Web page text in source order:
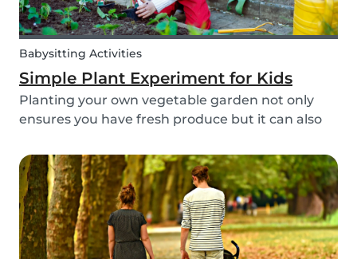
Babysitting Activities
Simple Plant Experiment for Kids
Planting your own vegetable garden not only
ensures you have fresh produce but it can also
young children. By teaching your children the
basics of gardening, they can discover how life
begins an...